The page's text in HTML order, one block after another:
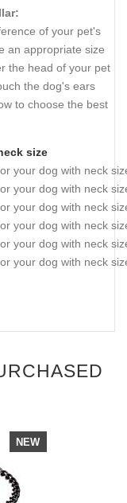
of your pet's
an appropriate size
the head of your pet
the dog's ears
to choose the best
size
your dog with neck
your dog with neck
your dog with neck
your dog with neck
your dog with neck
your dog with neck
NEW